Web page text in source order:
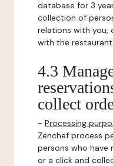
database for 3
collection of
relations with
with the restaurant.
4.3
collect
- Processing
Zenchef process
persons who have
or a click and